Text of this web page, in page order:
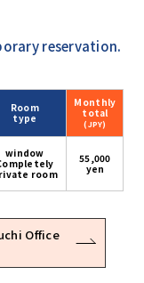
reservation.
Room
type
Monthly
total
(JPY)
window
room
55,000
yen
Office